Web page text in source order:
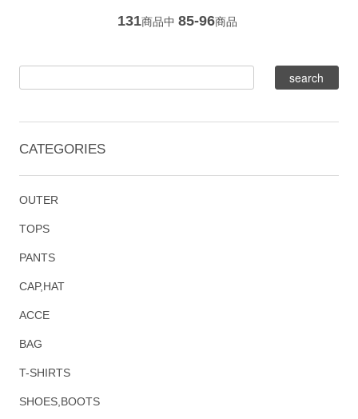
131商品中 85-96商品
CATEGORIES
OUTER
TOPS
PANTS
CAP,HAT
ACCE
BAG
T-SHIRTS
SHOES,BOOTS